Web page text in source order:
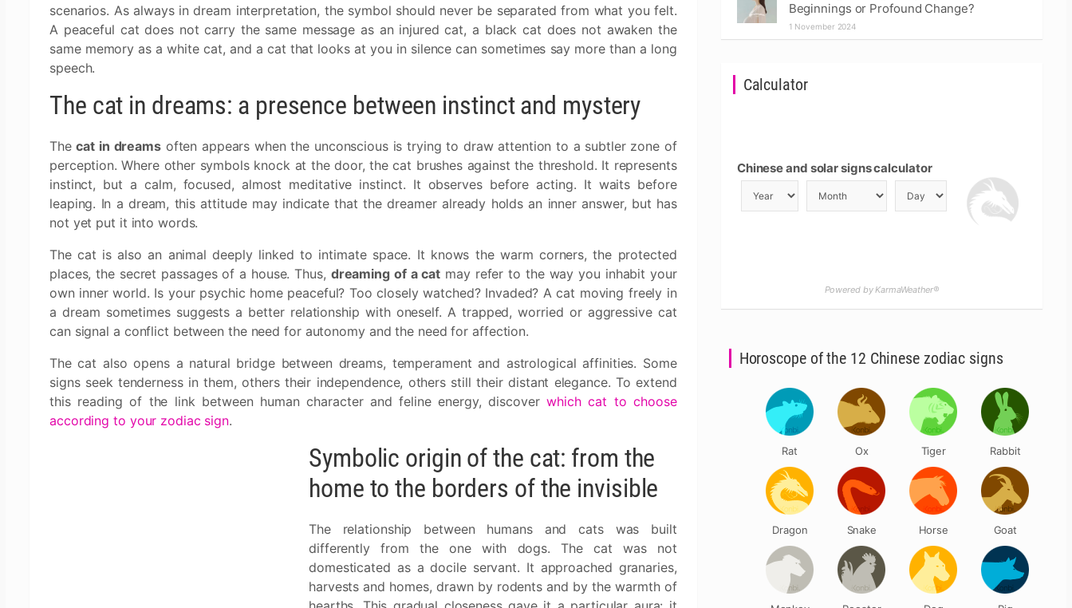
scenarios. As always in dream interpretation, the symbol should never be separated from what you felt.
A peaceful cat does not carry the same message as an injured cat, a black cat does not awaken the
same memory as a white cat, and a cat that looks at you in silence can sometimes say more than a long
speech.
The cat in dreams: a presence between instinct and mystery
Thecat in dreamsoften appears when the unconscious is trying to draw attention to a subtler zone of
perception. Where other symbols knock at the door, the cat brushes against the threshold. It represents
instinct, but a calm, focused, almost meditative instinct. It observes before acting. It waits before
leaping. In a dream, this attitude may indicate that the dreamer already holds an inner answer, but has
not yet put it into words.
The cat is also an animal deeply linked to intimate space. It knows the warm corners, the protected
places, the secret passages of a house. Thus, dreaming of a cat may refer to the way you inhabit your
own inner world. Is your psychic home peaceful? Too closely watched? Invaded? A cat moving freely in
a dream sometimes suggests a better relationship with oneself. A trapped, worried or aggressive cat
can signal a conflict between the need for autonomy and the need for affection.
The cat also opens a natural bridge between dreams, temperament and astrological affinities. Some
signs seek tenderness in them, others their independence, others still their distant elegance. To extend
this reading of the link between human character and feline energy, discoverwhich cat to choose
according to your zodiac sign.
Symbolic origin of the cat: from the
home to the borders of the invisible
The relationship between humans and cats was built
differently from the one with dogs. The cat was not
domesticated as a docile servant. It approached granaries,
harvests and homes, drawn by rodents and by the warmth of
Beginnings or Profound Change?
1 November 2024
Calculator
Chinese and solar signs calculator
Powered by KarmaWeather®
Horoscope of the 12 Chinese zodiac signs
Rat Ox Tiger Rabbit
Dragon Snake Horse Goat